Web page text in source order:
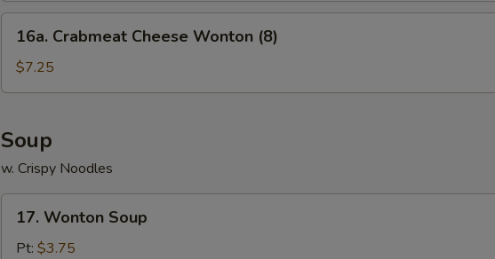
Crabmeat
Cheese
Wonton
16a. Crabmeat Cheese Wonton (8)
$7.25
Soup
w. Crispy Noodles
Wonton
Soup
17. Wonton Soup
Pt: $3.75